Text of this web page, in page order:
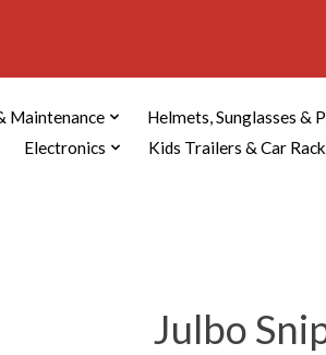
Maintenance Helmets, Sunglasses &
Electronics Kids Trailers & Car
Julbo